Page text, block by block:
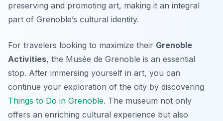
preserving and promoting art, making it an integral
part of Grenoble’s cultural identity.
For travelers looking to maximize their Grenoble
Activities, the Musée de Grenoble is an essential
stop. After immersing yourself in art, you can
continue your exploration of the city by discovering
Things to Do in Grenoble. The museum not only
offers an enriching cultural experience but also